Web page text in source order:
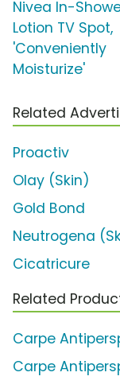
Nivea In-
Lotion TV Spot,
'Conveniently
Moisturize'
Related
Proactiv
Olay (Skin)
Gold Bond
Neutrogena
Cicatricure
Related
Carpe
Carpe